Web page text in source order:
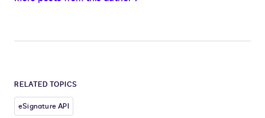
RELATED TOPICS
eSignature API